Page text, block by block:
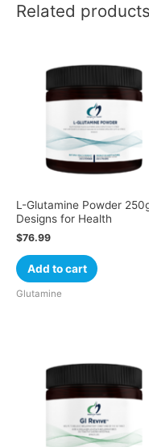
Related products
L-Glutamine Powder
Designs for Health
$76.99
Add to cart
Glutamine